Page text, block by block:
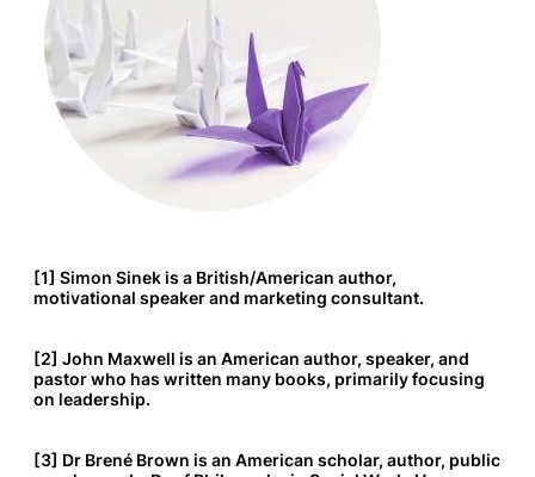
[1] Simon Sinek is a British/American author,
motivational speaker and marketing consultant.
[2] John Maxwell is an American author, speaker, and
pastor who has written many books, primarily focusing
on leadership.
[3] Dr Brené Brown is an American scholar, author, public